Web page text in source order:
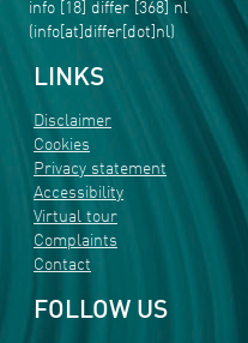
info [18] differ [368] nl
(info[at]differ[dot]nl)
LINKS
Disclaimer
Cookies
Privacy statement
Accessibility
Virtual tour
Complaints
Contact
FOLLOW US